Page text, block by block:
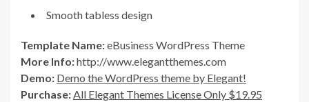
Smooth tabless design
Template Name:eBusiness WordPress Theme
More Info:http://www.elegantthemes.com
Demo: Demo the WordPress theme by Elegant!
Purchase:All Elegant Themes License Only $19.95